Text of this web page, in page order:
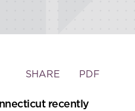
Toggle
social
SHARE PDF
recently